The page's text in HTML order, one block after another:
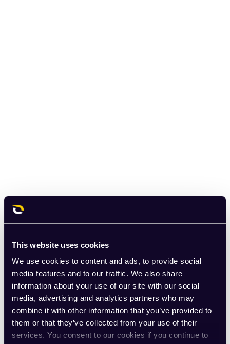
This website uses cookies
We use cookies to content and ads, to provide social
media features and to our traffic. We also share
information about your use of our site with our social
media, advertising and analytics partners who may
combine it with other information that you’ve provided to
them or that they’ve collected from your use of their
services. You consent to our cookies if you continue to